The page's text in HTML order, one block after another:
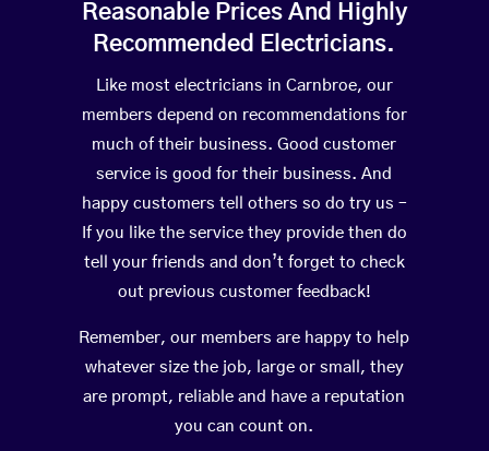
Reasonable Prices And Highly
Recommended Electricians.
Like most electricians in Carnbroe, our
members depend on recommendations for
much of their business. Good customer
service is good for their business. And
happy customers tell others so do try us –
If you like the service they provide then do
tell your friends and don’t forget to check
out previous customer feedback!
Remember, our members are happy to help
whatever size the job, large or small, they
are prompt, reliable and have a reputation
you can count on.